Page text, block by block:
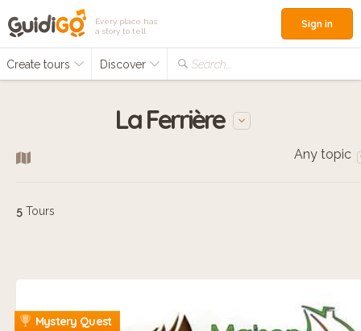
Every place has
a story to tell
Create tours Discover Search...
Sign in
La Ferrière
Any topic
5 Tours
Mystery Quest